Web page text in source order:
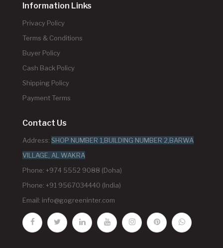
Information Links
Privacy Policy
Terms & Conditions
Buyer Policy
Cash Back Policy
Shipping Policy
Payment Terms
Contact Us
Address: SHOP NUMBER 1,BUILDING NUMBER 2,BARWA
VILLAGE, AL WAKRA
Phone: +974 5552 9088 (Doha)
Phone: +91 9567034440 (India)
Email: info@gogreeninter.com